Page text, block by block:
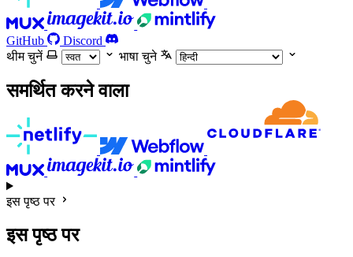
GitHub
Discord
थीम चुनें
भाषा चुने
समर्थित करने वाला
इस पृष्ठ पर
इस पृष्ठ पर